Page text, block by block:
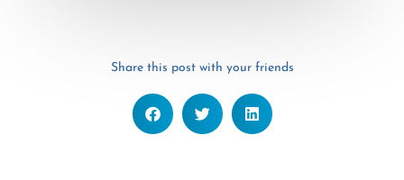
Share this post with your friends